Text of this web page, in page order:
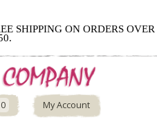
SHIPPING ON ORDERS OVER
0 My Account